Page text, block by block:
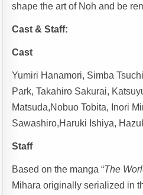
shape the art of Noh and be
Cast & Staff:
Cast
Yumiri Hanamori, Simba
Park, Takahiro Sakurai,
Matsuda,Nobuo Tobita, Inori
Sawashiro,Haruki Ishiya,
Staff
Based on the manga “The
Mihara originally serialized in